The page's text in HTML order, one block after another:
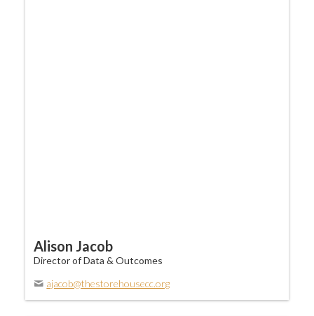
Alison Jacob
Director of Data & Outcomes
ajacob@thestorehousecc.org